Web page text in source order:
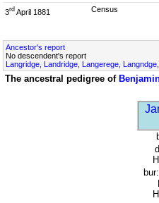
3rd April 1881 Census
Ancestor's report
No descendent's report
Langridge, Landridge, Langerege,
The ancestral pedigree of